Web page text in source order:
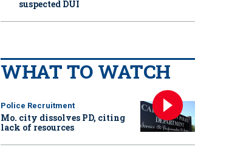
suspected DUI
WHAT TO WATCH
Police Recruitment
Mo. city dissolves PD, citing
lack of resources